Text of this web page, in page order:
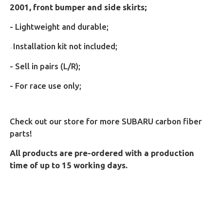
2001, front bumper and side skirts;
- Lightweight and durable;
- Installation kit not included;
- Sell in pairs (L/R);
- For race use only;
Check out our store for more SUBARU carbon fiber
parts!
All products are pre-ordered with a production
time of up to 15 working days.